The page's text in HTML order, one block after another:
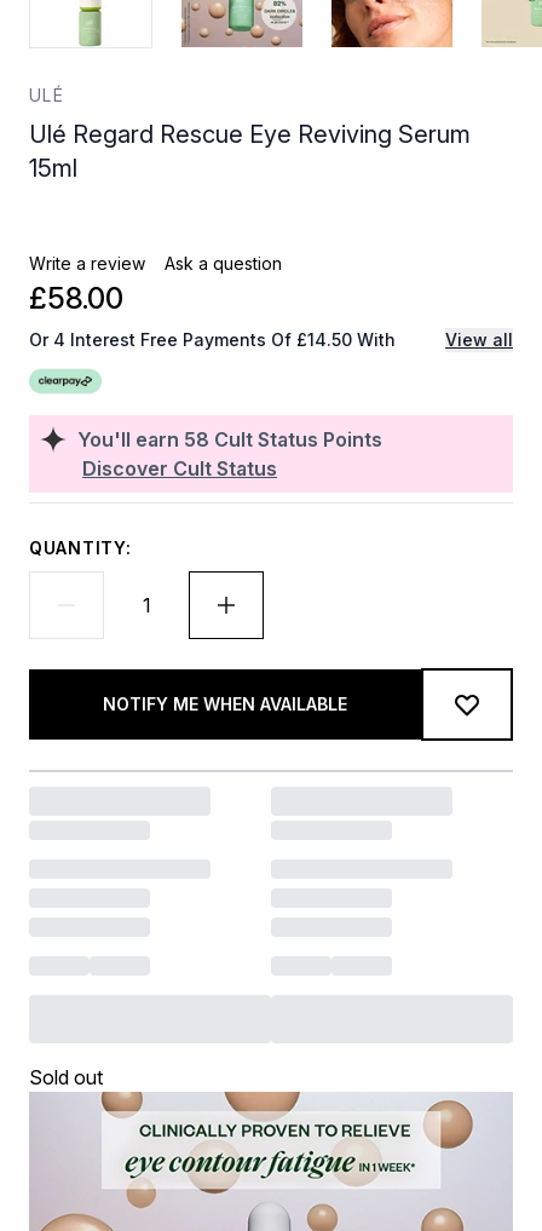
ULÉ
Ulé Regard Rescue Eye Reviving Serum
15ml
Write a review Ask a question
You'll earn 58 Cult Status Points
Discover Cult Status
£58.00
Or 4 Interest Free Payments Of £14.50 With View all
QUANTITY:
NOTIFY ME WHEN AVAILABLE
Sold out